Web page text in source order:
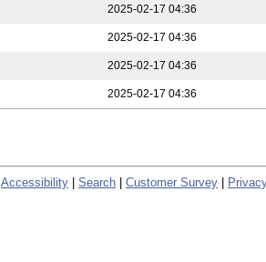
2025-02-17 04:36
2025-02-17 04:36
2025-02-17 04:36
2025-02-17 04:36
Accessibility Search Customer Survey